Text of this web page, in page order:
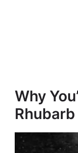
Why